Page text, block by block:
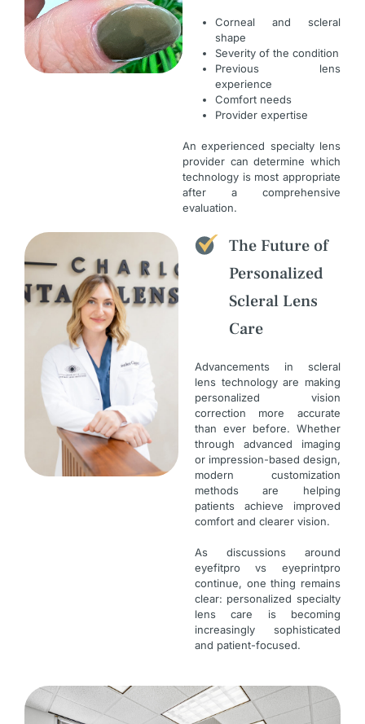
Corneal and scleral
shape
Severity of the condition
Previous lens
experience
Comfort needs
Provider expertise
An experienced specialty lens
provider can determine which
technology is most appropriate
after a comprehensive
evaluation.
The Future of
Personalized
Scleral Lens
Care
Advancements in scleral
lens technology are making
personalized vision
correction more accurate
than ever before. Whether
through advanced imaging
or impression-based design,
modern customization
methods are helping
patients achieve improved
comfort and clearer vision.
As discussions around
eyefitpro vs eyeprintpro
continue, one thing remains
clear: personalized specialty
lens care is becoming
increasingly sophisticated
and patient-focused.